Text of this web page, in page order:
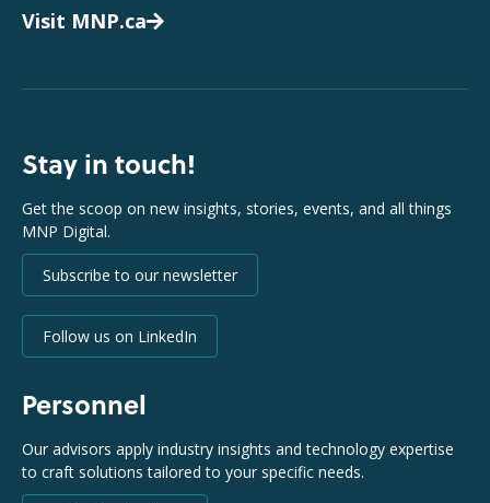
Visit MNP.ca
Stay in touch!
Get the scoop on new insights, stories, events, and all things
MNP Digital.
Subscribe to our newsletter
Follow us on LinkedIn
Personnel
Our advisors apply industry insights and technology expertise
to craft solutions tailored to your specific needs.